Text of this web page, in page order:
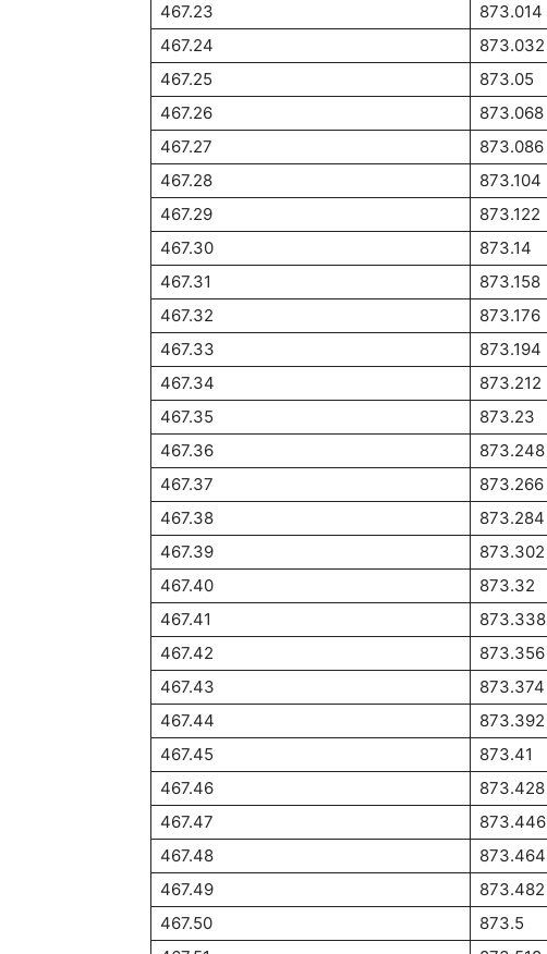
467.23
873.014
467.24
873.032
467.25
873.05
467.26
873.068
467.27
873.086
467.28
873.104
467.29
873.122
467.30
873.14
467.31
873.158
467.32
873.176
467.33
873.194
467.34
873.212
467.35
873.23
467.36
873.248
467.37
873.266
467.38
873.284
467.39
873.302
467.40
873.32
467.41
873.338
467.42
873.356
467.43
873.374
467.44
873.392
467.45
873.41
467.46
873.428
467.47
873.446
467.48
873.464
467.49
873.482
467.50
873.5